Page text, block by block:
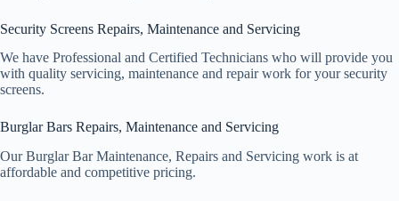
Security Screens Repairs, Maintenance and Servicing
We have Professional and Certified Technicians who will provide you
with quality servicing, maintenance and repair work for your security
screens.
Burglar Bars Repairs, Maintenance and Servicing
Our Burglar Bar Maintenance, Repairs and Servicing work is at
affordable and competitive pricing.